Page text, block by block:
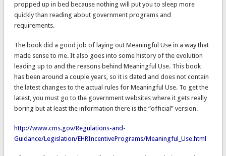
propped up in bed because nothing will put you to sleep more
quickly than reading about government programs and
requirements.
The book did a good job of laying out Meaningful Use in a way that
made sense to me. It also goes into some history of the evolution
leading up to and the reasons behind Meaningful Use. This book
has been around a couple years, so it is dated and does not contain
the latest changes to the actual rules for Meaningful Use. To get the
latest, you must go to the government websites where it gets really
boring but at least the information there is the “official” version.
http://www.cms.gov/Regulations-and-
Guidance/Legislation/EHRIncentivePrograms/Meaningful_Use.html